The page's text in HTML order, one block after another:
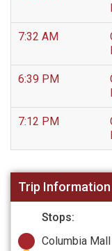
7:32 AM
6:39 PM
7:12 PM
Trip Information
Stops:
Columbia